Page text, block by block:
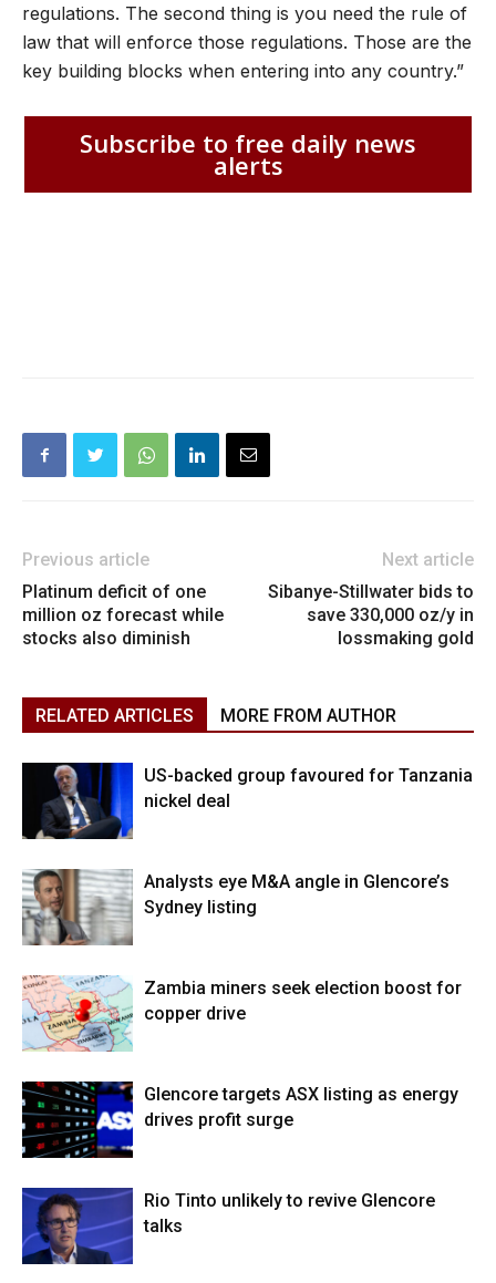
regulations. The second thing is you need the rule of
law that will enforce those regulations. Those are the
key building blocks when entering into any country.”
Subscribe to free daily news
alerts
Previous article
Platinum deficit of one
million oz forecast while
stocks also diminish
Next article
Sibanye-Stillwater bids to
save 330,000 oz/y in
lossmaking gold
RELATED ARTICLES MORE FROM AUTHOR
US-backed group favoured for Tanzania
nickel deal
Analysts eye M&A angle in Glencore’s
Sydney listing
Zambia miners seek election boost for
copper drive
Glencore targets ASX listing as energy
drives profit surge
Rio Tinto unlikely to revive Glencore
talks